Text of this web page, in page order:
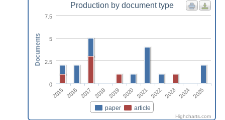
Production by document type
paper article
2015 2016 2017 2018 2019 2020 2021 2022 2023 2024 2025
0
2.5
5
7.5
Documents
Highcharts.com